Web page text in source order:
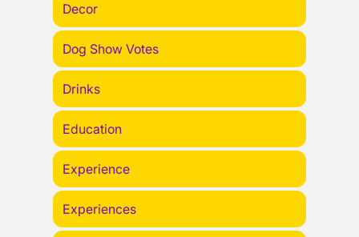
Decor
Dog Show Votes
Drinks
Education
Experience
Experiences